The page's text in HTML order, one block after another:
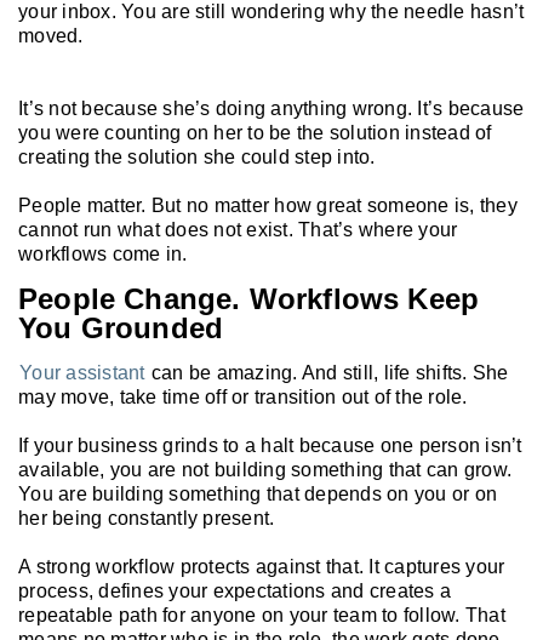
your inbox. You are still wondering why the needle hasn’t
moved.
It’s not because she’s doing anything wrong. It’s because
you were counting on her to be the solution instead of
creating the solution she could step into.
People matter. But no matter how great someone is, they
cannot run what does not exist. That’s where your
workflows come in.
People Change. Workflows Keep
You Grounded
Your assistant can be amazing. And still, life shifts. She
may move, take time off or transition out of the role.
If your business grinds to a halt because one person isn’t
available, you are not building something that can grow.
You are building something that depends on you or on
her being constantly present.
A strong workflow protects against that. It captures your
process, defines your expectations and creates a
repeatable path for anyone on your team to follow. That